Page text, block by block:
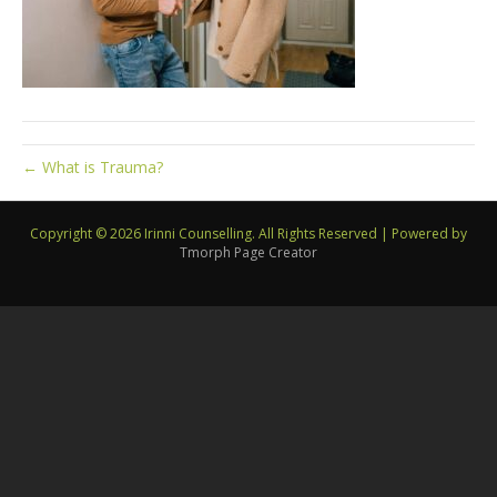
← What is Trauma?
Copyright © 2026 Irinni Counselling. All Rights Reserved | Powered by
Tmorph Page Creator